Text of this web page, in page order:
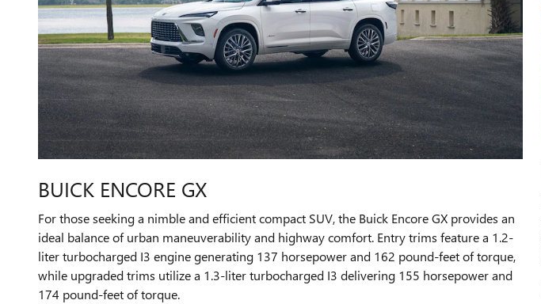
BUICK ENCORE GX
For those seeking a nimble and efficient compact SUV, the Buick Encore GX provides an
ideal balance of urban maneuverability and highway comfort. Entry trims feature a 1.2-
liter turbocharged I3 engine generating 137 horsepower and 162 pound-feet of torque,
while upgraded trims utilize a 1.3-liter turbocharged I3 delivering 155 horsepower and
174 pound-feet of torque.